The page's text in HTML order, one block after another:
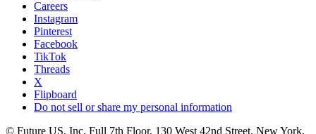
Careers
Instagram
Pinterest
Facebook
TikTok
Threads
X
Flipboard
Do not sell or share my personal information
© Future US, Inc. Full 7th Floor, 130 West 42nd Street, New York,